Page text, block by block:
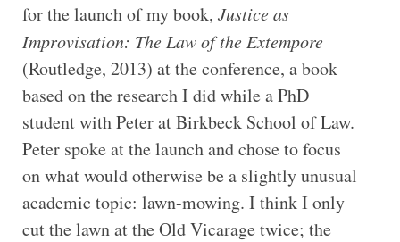
for the launch of my book, Justice as
Improvisation: The Law of the Extempore
(Routledge, 2013) at the conference, a book
based on the research I did while a PhD
student with Peter at Birkbeck School of Law.
Peter spoke at the launch and chose to focus
on what would otherwise be a slightly unusual
academic topic: lawn-mowing. I think I only
cut the lawn at the Old Vicarage twice; the